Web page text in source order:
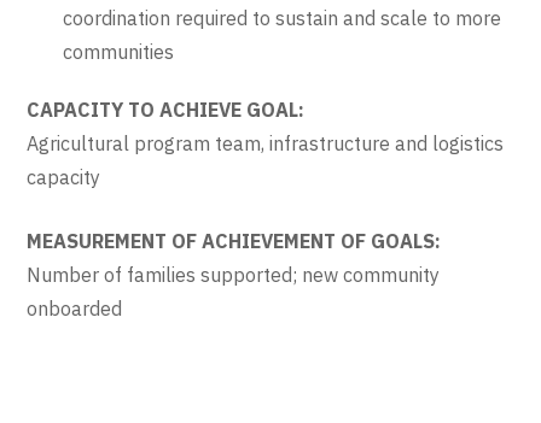
coordination required to sustain and scale to more
communities
CAPACITY TO ACHIEVE GOAL:
Agricultural program team, infrastructure and logistics
capacity
MEASUREMENT OF ACHIEVEMENT OF GOALS:
Number of families supported; new community
onboarded